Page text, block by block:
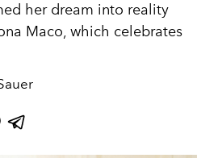
her dream into reality
Maco, which celebrates